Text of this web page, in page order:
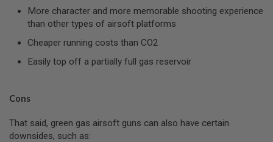
P
R
L
W
E
More character and more memorable shooting experience
than other types of airsoft platforms
Cheaper running costs than CO2
Easily top off a partially full gas reservoir
Cons
That said, green gas airsoft guns can also have certain
downsides, such as: